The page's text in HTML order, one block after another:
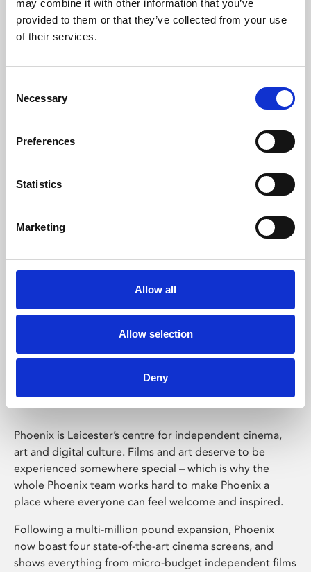
may combine it with other information that you’ve
provided to them or that they’ve collected from your use
of their services.
Selection
Necessary
Preferences
Statistics
Marketing
Allow all
Allow selection
Deny
Learning & Education
Whether for pleasure, professional skills or education,
Phoenix Leicester
Phoenix is Leicester’s centre for independent cinema,
art and digital culture. Films and art deserve to be
experienced somewhere special – which is why the
whole Phoenix team works hard to make Phoenix a
place where everyone can feel welcome and inspired.
Following a multi-million pound expansion, Phoenix
now boast four state-of-the-art cinema screens, and
shows everything from micro-budget independent films